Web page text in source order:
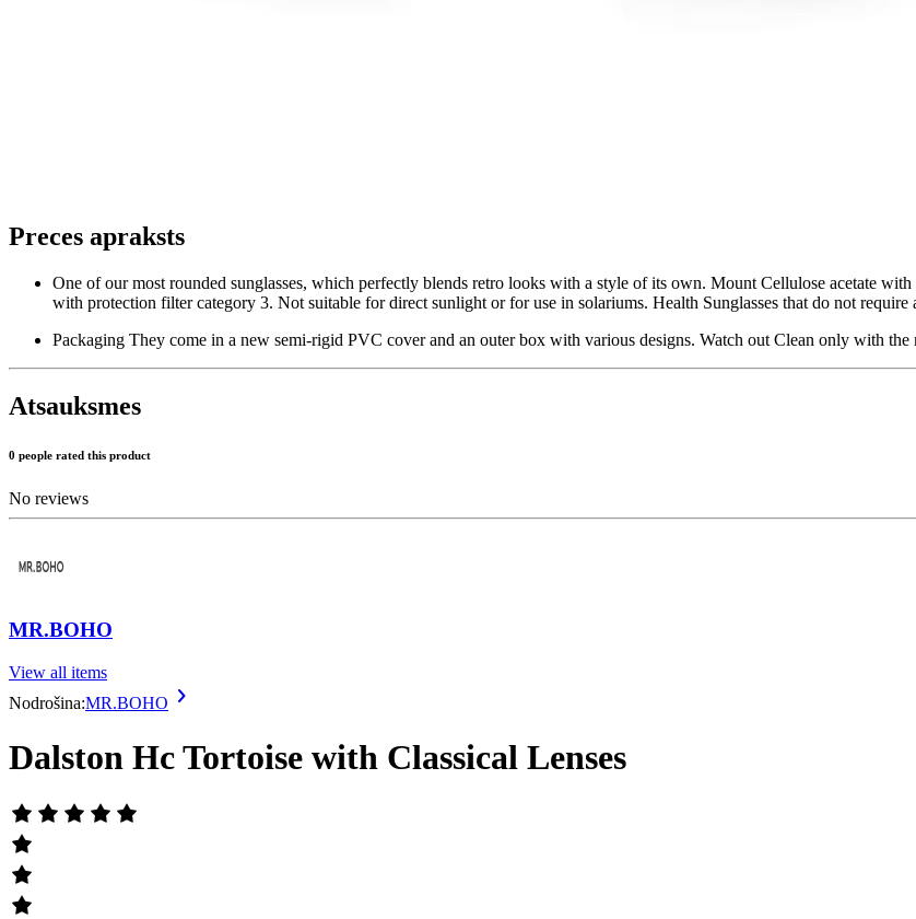
Preces apraksts
One of our most rounded sunglasses, which perfectly blends retro looks with a style of its own. Mount Cellulose acetate
with protection filter category 3. Not suitable for direct sunlight or for use in solariums. Health Sunglasses that do not require
Packaging They come in a new semi-rigid PVC cover and an outer box with various designs. Watch out Clean only with the
Atsauksmes
0 people rated this product
No reviews
MR.BOHO
View all items
Nodrošina:MR.BOHO
Dalston Hc Tortoise with Classical Lenses